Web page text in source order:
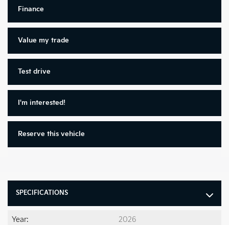
SPECIFICATIONS
Year: 2026
Finance
Value my trade
Test drive
I'm interested!
Reserve this vehicle